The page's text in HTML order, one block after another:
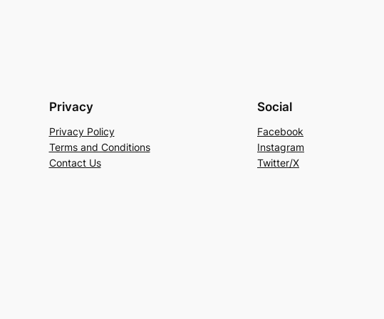
Privacy
Privacy Policy
Terms and Conditions
Contact Us
Social
Facebook
Instagram
Twitter/X